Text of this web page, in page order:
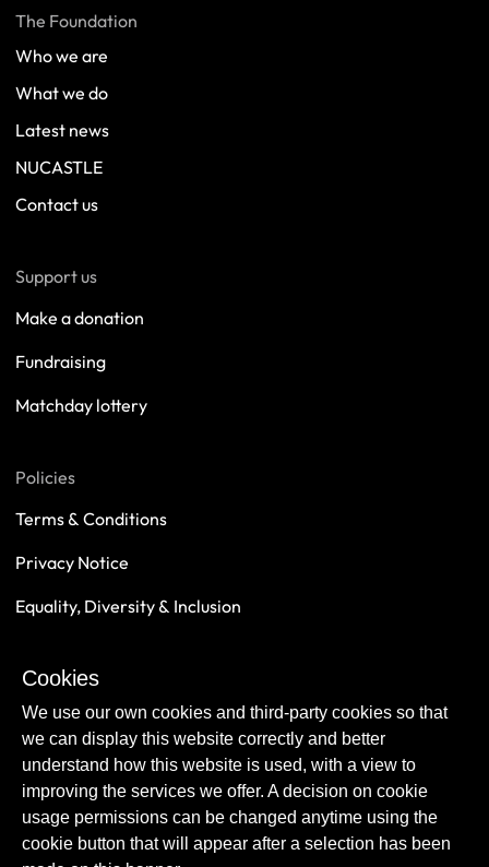
The Foundation
Who we are
What we do
Latest news
NUCASTLE
Contact us
Support us
Make a donation
Fundraising
Matchday lottery
Policies
Terms & Conditions
Privacy Notice
Equality, Diversity & Inclusion
Cookies
We use our own cookies and third-party cookies so that
we can display this website correctly and better
understand how this website is used, with a view to
improving the services we offer. A decision on cookie
usage permissions can be changed anytime using the
cookie button that will appear after a selection has been